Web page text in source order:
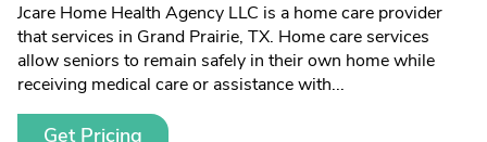
Jcare Home Health Agency LLC is a home care provider
that services in Grand Prairie, TX. Home care services
allow seniors to remain safely in their own home while
receiving medical care or assistance with...
Get Pricing